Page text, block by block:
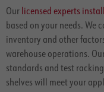
Our licensed experts
based on your needs. We
inventory and other
warehouse operations.
standards and test
shelves will meet your